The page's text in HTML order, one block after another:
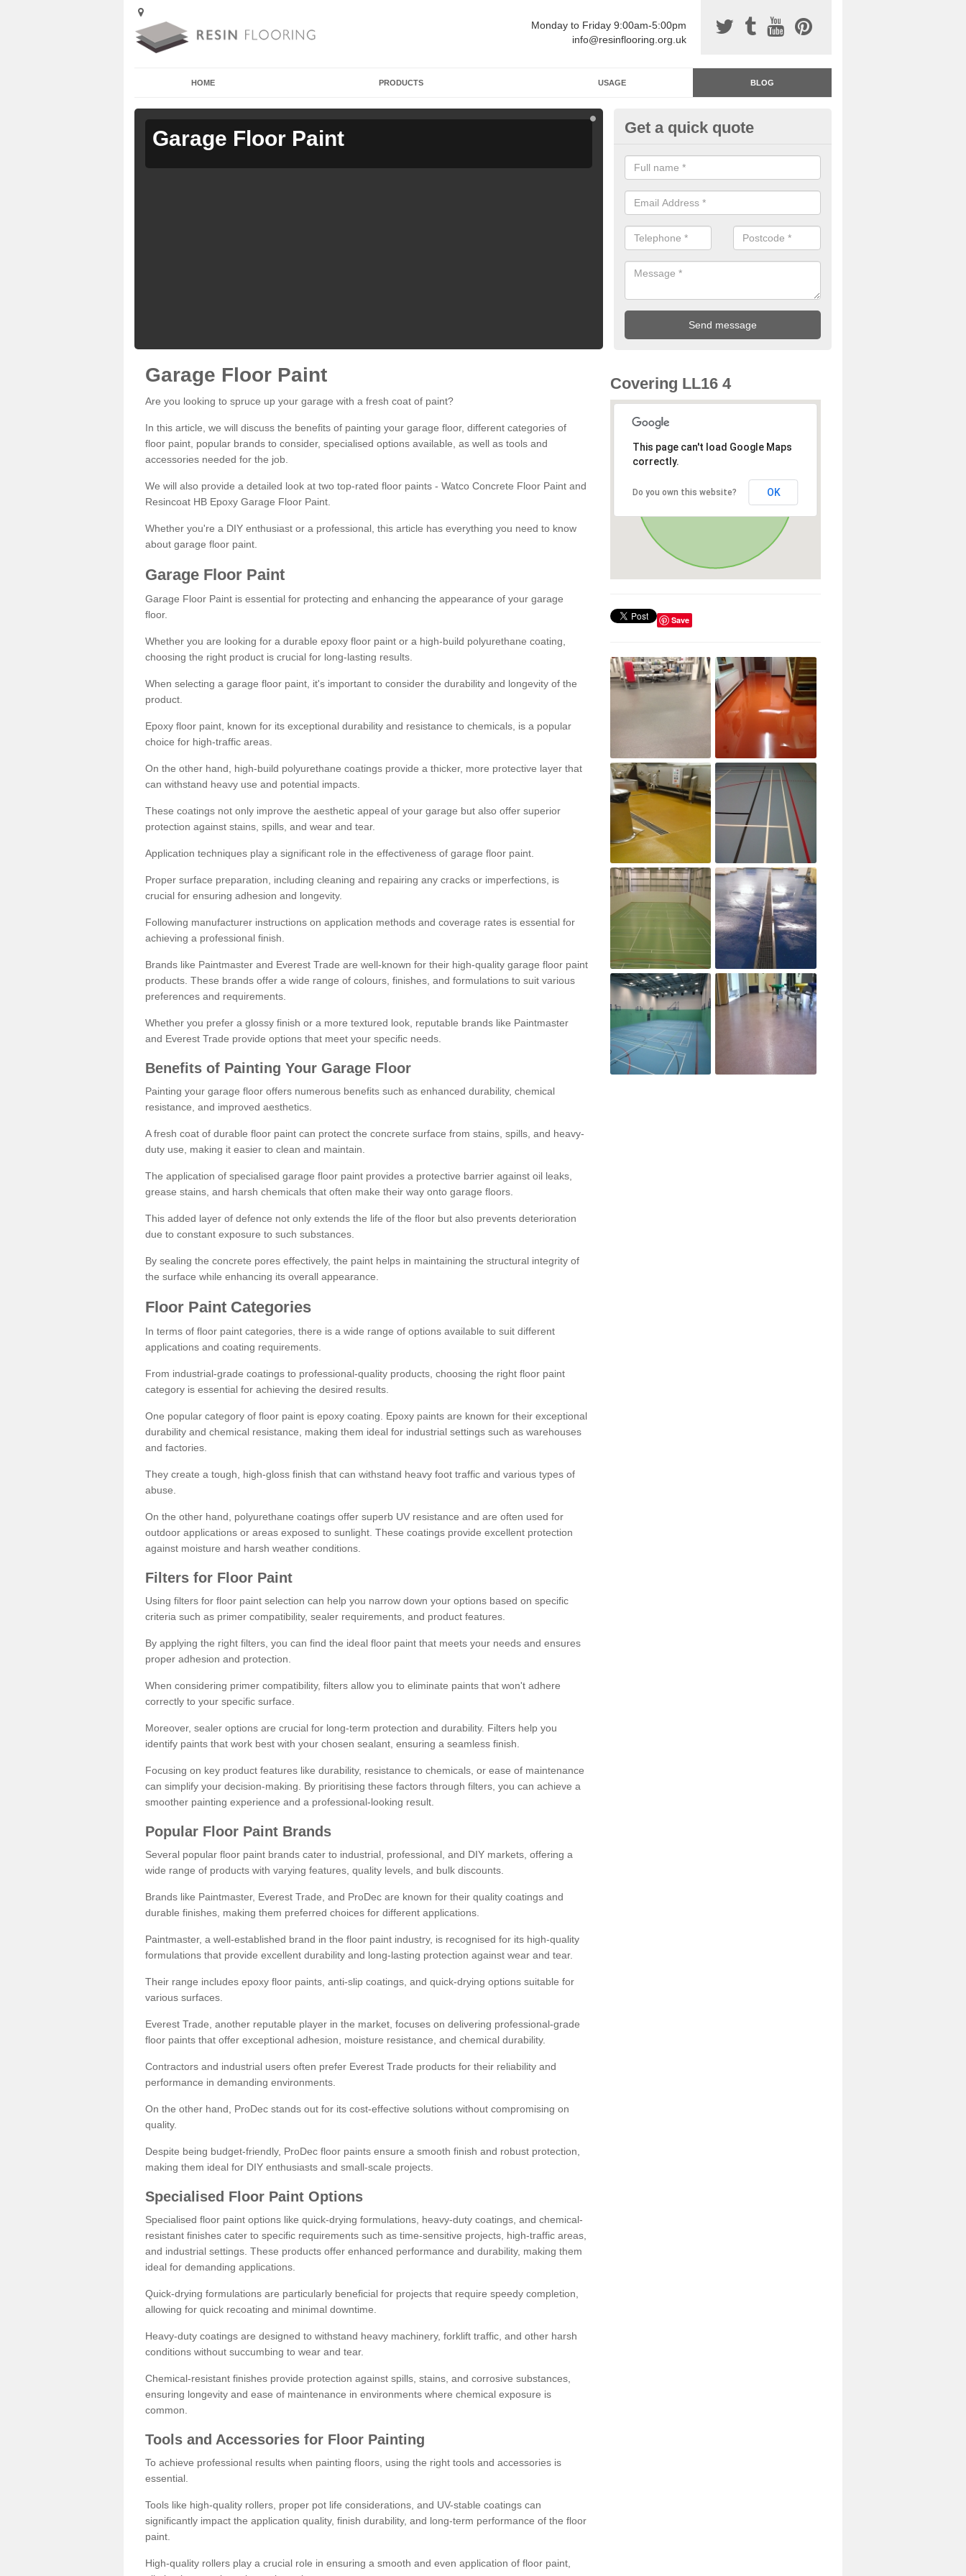
Monday to Friday 9:00am-5:00pm
info@resinflooring.org.uk
HOME PRODUCTS USAGE BLOG
Garage Floor Paint Garage Floor Paint
Get a quick quote
Garage Floor Paint
Are you looking to spruce up your garage with a fresh coat of paint?
In this article, we will discuss the benefits of painting your garage floor, different categories of
floor paint, popular brands to consider, specialised options available, as well as tools and
accessories needed for the job.
We will also provide a detailed look at two top-rated floor paints - Watco Concrete Floor Paint and
Resincoat HB Epoxy Garage Floor Paint.
Whether you're a DIY enthusiast or a professional, this article has everything you need to know
about garage floor paint.
Garage Floor Paint
Garage Floor Paint is essential for protecting and enhancing the appearance of your garage
floor.
Whether you are looking for a durable epoxy floor paint or a high-build polyurethane coating,
choosing the right product is crucial for long-lasting results.
When selecting a garage floor paint, it's important to consider the durability and longevity of the
product.
Epoxy floor paint, known for its exceptional durability and resistance to chemicals, is a popular
choice for high-traffic areas.
On the other hand, high-build polyurethane coatings provide a thicker, more protective layer that
can withstand heavy use and potential impacts.
These coatings not only improve the aesthetic appeal of your garage but also offer superior
protection against stains, spills, and wear and tear.
Application techniques play a significant role in the effectiveness of garage floor paint.
Proper surface preparation, including cleaning and repairing any cracks or imperfections, is
crucial for ensuring adhesion and longevity.
Following manufacturer instructions on application methods and coverage rates is essential for
achieving a professional finish.
Brands like Paintmaster and Everest Trade are well-known for their high-quality garage floor paint
products. These brands offer a wide range of colours, finishes, and formulations to suit various
preferences and requirements.
Whether you prefer a glossy finish or a more textured look, reputable brands like Paintmaster
and Everest Trade provide options that meet your specific needs.
Benefits of Painting Your Garage Floor
Painting your garage floor offers numerous benefits such as enhanced durability, chemical
resistance, and improved aesthetics.
A fresh coat of durable floor paint can protect the concrete surface from stains, spills, and heavy-
duty use, making it easier to clean and maintain.
The application of specialised garage floor paint provides a protective barrier against oil leaks,
grease stains, and harsh chemicals that often make their way onto garage floors.
This added layer of defence not only extends the life of the floor but also prevents deterioration
due to constant exposure to such substances.
By sealing the concrete pores effectively, the paint helps in maintaining the structural integrity of
the surface while enhancing its overall appearance.
Floor Paint Categories
In terms of floor paint categories, there is a wide range of options available to suit different
applications and coating requirements.
From industrial-grade coatings to professional-quality products, choosing the right floor paint
category is essential for achieving the desired results.
One popular category of floor paint is epoxy coating. Epoxy paints are known for their exceptional
durability and chemical resistance, making them ideal for industrial settings such as warehouses
and factories.
They create a tough, high-gloss finish that can withstand heavy foot traffic and various types of
abuse.
On the other hand, polyurethane coatings offer superb UV resistance and are often used for
outdoor applications or areas exposed to sunlight. These coatings provide excellent protection
against moisture and harsh weather conditions.
Filters for Floor Paint
Using filters for floor paint selection can help you narrow down your options based on specific
criteria such as primer compatibility, sealer requirements, and product features.
By applying the right filters, you can find the ideal floor paint that meets your needs and ensures
proper adhesion and protection.
When considering primer compatibility, filters allow you to eliminate paints that won't adhere
correctly to your specific surface.
Moreover, sealer options are crucial for long-term protection and durability. Filters help you
identify paints that work best with your chosen sealant, ensuring a seamless finish.
Focusing on key product features like durability, resistance to chemicals, or ease of maintenance
can simplify your decision-making. By prioritising these factors through filters, you can achieve a
smoother painting experience and a professional-looking result.
Popular Floor Paint Brands
Several popular floor paint brands cater to industrial, professional, and DIY markets, offering a
wide range of products with varying features, quality levels, and bulk discounts.
Brands like Paintmaster, Everest Trade, and ProDec are known for their quality coatings and
durable finishes, making them preferred choices for different applications.
Paintmaster, a well-established brand in the floor paint industry, is recognised for its high-quality
formulations that provide excellent durability and long-lasting protection against wear and tear.
Their range includes epoxy floor paints, anti-slip coatings, and quick-drying options suitable for
various surfaces.
Everest Trade, another reputable player in the market, focuses on delivering professional-grade
floor paints that offer exceptional adhesion, moisture resistance, and chemical durability.
Contractors and industrial users often prefer Everest Trade products for their reliability and
performance in demanding environments.
On the other hand, ProDec stands out for its cost-effective solutions without compromising on
quality.
Despite being budget-friendly, ProDec floor paints ensure a smooth finish and robust protection,
making them ideal for DIY enthusiasts and small-scale projects.
Specialised Floor Paint Options
Specialised floor paint options like quick-drying formulations, heavy-duty coatings, and chemical-
resistant finishes cater to specific requirements such as time-sensitive projects, high-traffic areas,
and industrial settings. These products offer enhanced performance and durability, making them
ideal for demanding applications.
Quick-drying formulations are particularly beneficial for projects that require speedy completion,
allowing for quick recoating and minimal downtime.
Heavy-duty coatings are designed to withstand heavy machinery, forklift traffic, and other harsh
conditions without succumbing to wear and tear.
Chemical-resistant finishes provide protection against spills, stains, and corrosive substances,
ensuring longevity and ease of maintenance in environments where chemical exposure is
common.
Tools and Accessories for Floor Painting
To achieve professional results when painting floors, using the right tools and accessories is
essential.
Tools like high-quality rollers, proper pot life considerations, and UV-stable coatings can
significantly impact the application quality, finish durability, and long-term performance of the floor
paint.
High-quality rollers play a crucial role in ensuring a smooth and even application of floor paint,
Covering LL16 4
This page can't load Google Maps
correctly.
Do you own this website? OK
Save